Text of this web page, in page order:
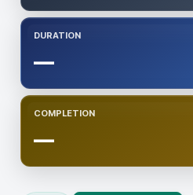
DURATION
—
COMPLETION
—